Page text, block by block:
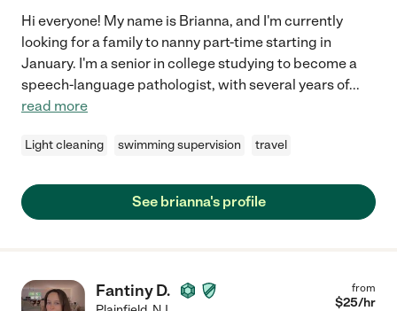
Hi everyone! My name is Brianna, and I'm currently
looking for a family to nanny part-time starting in
January. I'm a senior in college studying to become a
speech-language pathologist, with several years of...
read more
Light cleaning swimming supervision travel
See brianna's profile
Fantiny D. from
$25/hr